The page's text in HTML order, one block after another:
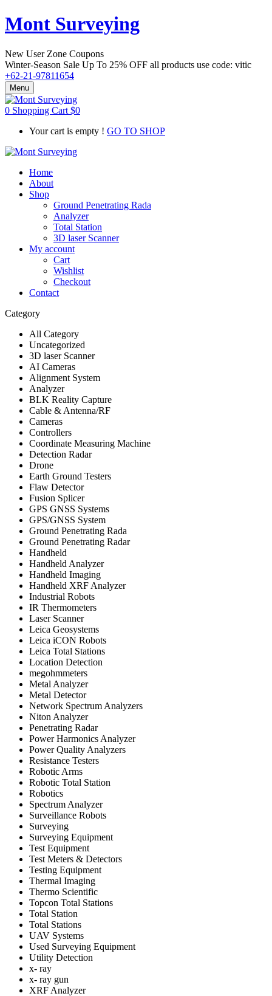
Mont Surveying
New User Zone Coupons
Winter-Season Sale Up To 25% OFF all products use code: vitic
+62-21-97811654
Menu
0 Shopping Cart $0
Your cart is empty ! GO TO SHOP
Home
About
Shop
Ground Penetrating Rada
Analyzer
Total Station
3D laser Scanner
My account
Cart
Wishlist
Checkout
Contact
Category
All Category
Uncategorized
3D laser Scanner
AI Cameras
Alignment System
Analyzer
BLK Reality Capture
Cable & Antenna/RF
Cameras
Controllers
Coordinate Measuring Machine
Detection Radar
Drone
Earth Ground Testers
Flaw Detector
Fusion Splicer
GPS GNSS Systems
GPS/GNSS System
Ground Penetrating Rada
Ground Penetrating Radar
Handheld
Handheld Analyzer
Handheld Imaging
Handheld XRF Analyzer
Industrial Robots
IR Thermometers
Laser Scanner
Leica Geosystems
Leica iCON Robots
Leica Total Stations
Location Detection
megohmmeters
Metal Analyzer
Metal Detector
Network Spectrum Analyzers
Niton Analyzer
Penetrating Radar
Power Harmonics Analyzer
Power Quality Analyzers
Resistance Testers
Robotic Arms
Robotic Total Station
Robotics
Spectrum Analyzer
Surveillance Robots
Surveying
Surveying Equipment
Test Equipment
Test Meters & Detectors
Testing Equipment
Thermal Imaging
Thermo Scientific
Topcon Total Stations
Total Station
Total Stations
UAV Systems
Used Surveying Equipment
Utility Detection
x- ray
x- ray gun
XRF Analyzer